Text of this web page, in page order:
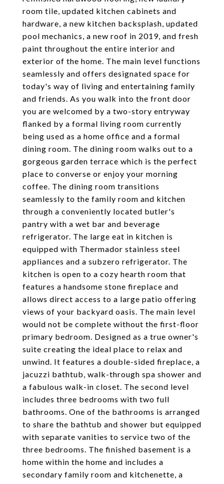
room tile, updated kitchen cabinets and
hardware, a new kitchen backsplash, updated
pool mechanics, a new roof in 2019, and fresh
paint throughout the entire interior and
exterior of the home. The main level functions
seamlessly and offers designated space for
today's way of living and entertaining family
and friends. As you walk into the front door
you are welcomed by a two-story entryway
flanked by a formal living room currently
being used as a home office and a formal
dining room. The dining room walks out to a
gorgeous garden terrace which is the perfect
place to converse or enjoy your morning
coffee. The dining room transitions
seamlessly to the family room and kitchen
through a conveniently located butler's
pantry with a wet bar and beverage
refrigerator. The large eat in kitchen is
equipped with Thermador stainless steel
appliances and a subzero refrigerator. The
kitchen is open to a cozy hearth room that
features a handsome stone fireplace and
allows direct access to a large patio offering
views of your backyard oasis. The main level
would not be complete without the first-floor
primary bedroom. Designed as a true owner's
suite creating the ideal place to relax and
unwind. It features a double-sided fireplace, a
jacuzzi bathtub, walk-through spa shower and
a fabulous walk-in closet. The second level
includes three bedrooms with two full
bathrooms. One of the bathrooms is arranged
to share the bathtub and shower but equipped
with separate vanities to service two of the
three bedrooms. The finished basement is a
home within the home and includes a
secondary family room and kitchenette, a